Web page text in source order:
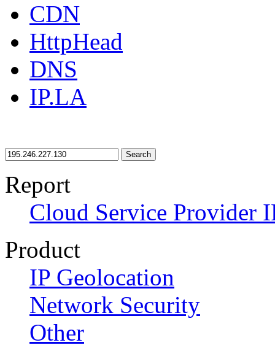
CDN
HttpHead
DNS
IP.LA
Search
Report
Cloud Service Provider
Product
IP Geolocation
Network Security
Other